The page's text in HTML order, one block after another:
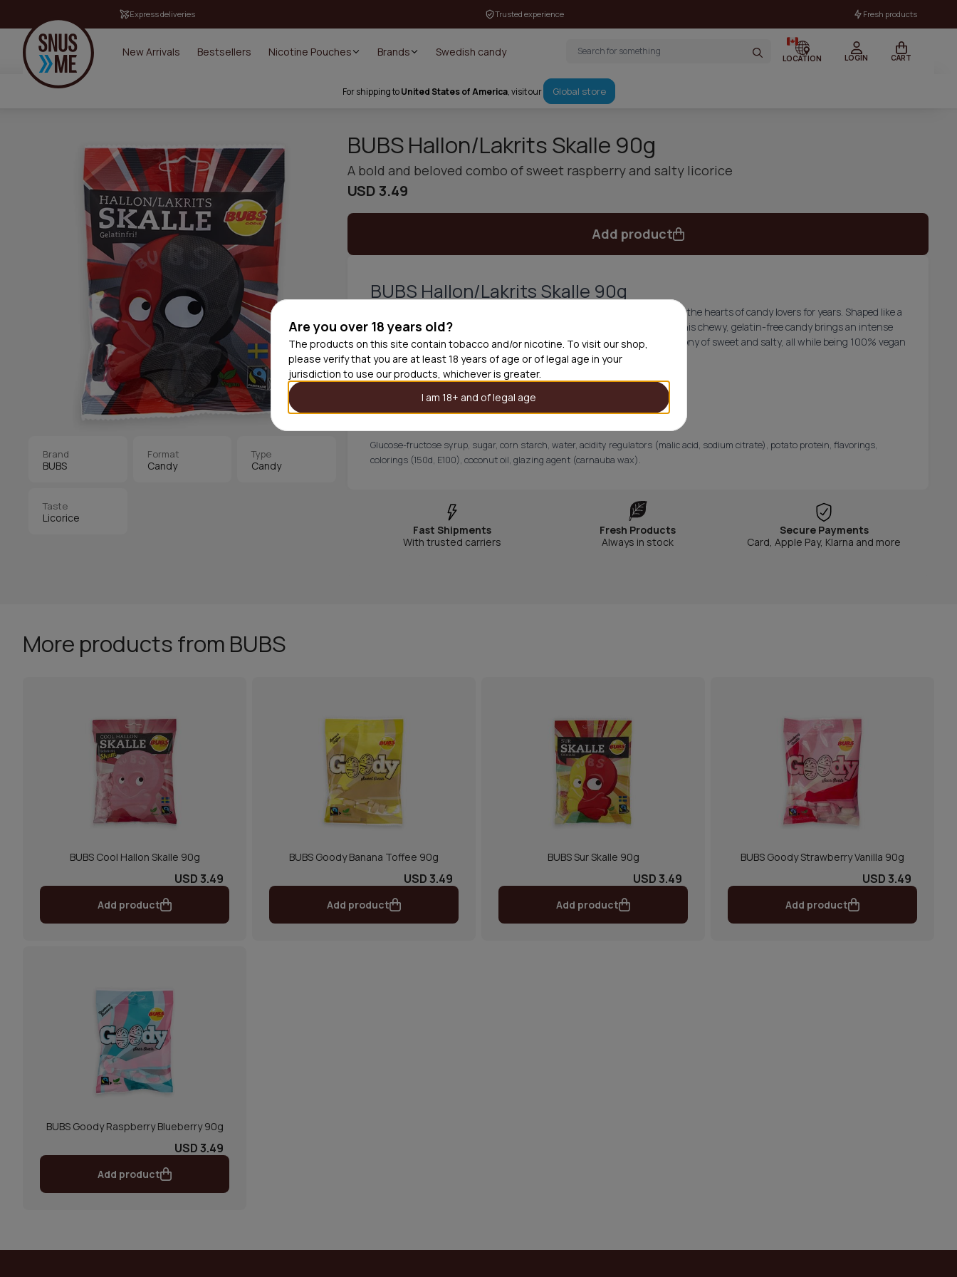
Are you over 18 years old?
The products on this site contain tobacco and/or nicotine. To visit our shop,
please verify that you are at least 18 years of age or of legal age in your
jurisdiction to use our products, whichever is greater.
I am 18+ and of legal age
Express deliveries Trusted experience Fresh products
New Arrivals Bestsellers Nicotine Pouches Brands Swedish candy
LOCATION LOGIN CART
For shipping toUnited States of America, visit our Global store
Brand
BUBS
Format
Candy
Type
Candy
Taste
Licorice
BUBS Hallon/Lakrits Skalle 90g
A bold and beloved combo of sweet raspberry and salty licorice
USD 3.49
Add product
BUBS Hallon/Lakrits Skalle 90g
BUBS Hallon/Lakrits Skalle 90g is a Swedish candy classic that has won the hearts of candy lovers for years. Shaped like a
skull and split into two bold flavors, tangy raspberry and deep licorice, this chewy, gelatin-free candy brings an intense
taste experience in every bite. It’s perfect for those who crave the harmony of sweet and salty, all while being 100% vegan
and free from palm oil.
CONTENT AND INFORMATION
Content: 90g
Declaration of content
Glucose-fructose syrup, sugar, corn starch, water, acidity regulators (malic acid, sodium citrate), potato protein, flavorings,
colorings (150d, E100), coconut oil, glazing agent (carnauba wax).
Fast Shipments
With trusted carriers
Fresh Products
Always in stock
Secure Payments
Card, Apple Pay, Klarna and more
More products from BUBS
BUBS Cool Hallon Skalle 90g
USD 3.49
Add product
BUBS Goody Banana Toffee 90g
USD 3.49
Add product
BUBS Sur Skalle 90g
USD 3.49
Add product
BUBS Goody Strawberry Vanilla 90g
USD 3.49
Add product
BUBS Goody Raspberry Blueberry 90g
USD 3.49
Add product